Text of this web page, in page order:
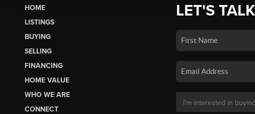
HOME
LISTINGS
BUYING
SELLING
FINANCING
HOME VALUE
WHO WE ARE
CONNECT
LET'S